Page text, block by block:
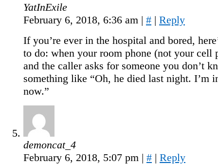
YatInExile
February 6, 2018, 6:36 am | # | Reply
If you’re ever in the hospital and bored,
to do: when your room phone (not your cell
and the caller asks for someone you don’t
something like “Oh, he died last night. I’m
now.”
demoncat_4
February 6, 2018, 5:07 pm | # | Reply